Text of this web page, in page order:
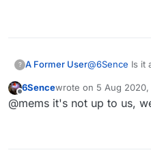
? A Former User@6Sence Is it
6Sencewrote on 5 Aug
last edited by
@mems it's not up to us,